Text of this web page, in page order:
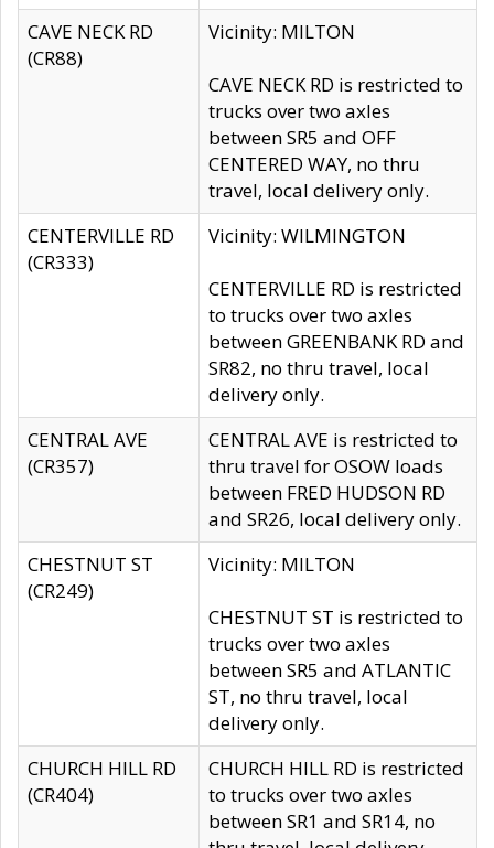
CAVE NECK RD
(CR88)
Vicinity: MILTON
CAVE NECK RD is restricted to
trucks over two axles
between SR5 and OFF
CENTERED WAY, no thru
travel, local delivery only.
CENTERVILLE RD
(CR333)
Vicinity: WILMINGTON
CENTERVILLE RD is restricted
to trucks over two axles
between GREENBANK RD and
SR82, no thru travel, local
delivery only.
CENTRAL AVE
(CR357)
CENTRAL AVE is restricted to
thru travel for OSOW loads
between FRED HUDSON RD
and SR26, local delivery only.
CHESTNUT ST
(CR249)
Vicinity: MILTON
CHESTNUT ST is restricted to
trucks over two axles
between SR5 and ATLANTIC
ST, no thru travel, local
delivery only.
CHURCH HILL RD
(CR404)
CHURCH HILL RD is restricted
to trucks over two axles
between SR1 and SR14, no